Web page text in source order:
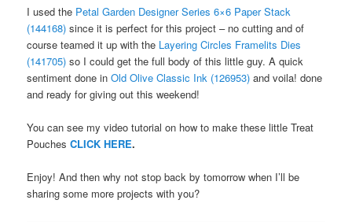
I used the Petal Garden Designer Series 6×6 Paper Stack
(144168) since it is perfect for this project – no cutting and of
course teamed it up with the Layering Circles Framelits Dies
(141705) so I could get the full body of this little guy. A quick
sentiment done inOld Olive Classic Ink (126953) and voila! done
and ready for giving out this weekend!
You can see my video tutorial on how to make these little Treat
PouchesCLICK HERE.
Enjoy! And then why not stop back by tomorrow when I’ll be
sharing some more projects with you?